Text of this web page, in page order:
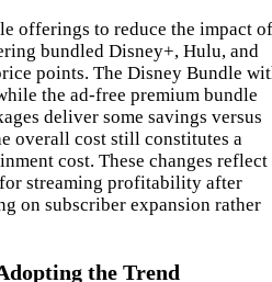
offerings to reduce the impact of
bundled Disney+, Hulu, and
points. The Disney Bundle
the ad-free premium bundle
deliver some savings versus
overall cost still constitutes a
cost. These changes reflect
streaming profitability after
on subscriber expansion rather
the Trend